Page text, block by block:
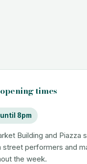
times
until 8pm
Building and Piazza
street performers and
the week.